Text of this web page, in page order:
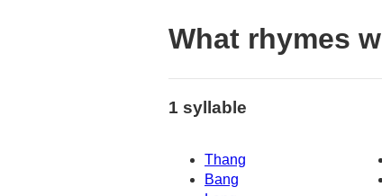
What rhymes
1 syllable
Thang
Bang